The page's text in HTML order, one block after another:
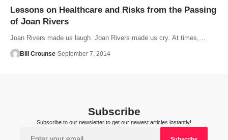
Lessons on Healthcare and Risks from the Passing
of Joan Rivers
Joan Rivers made us laugh. Joan Rivers made us cry. At times,…
Bill Crounse September 7, 2014
Subscribe
Subscribe to our newsletter to get our newest articles instantly!